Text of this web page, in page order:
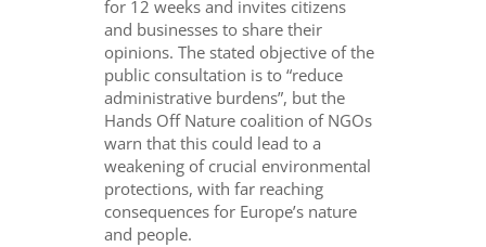
for 12 weeks and invites citizens
and businesses to share their
opinions. The stated objective of the
public consultation is to “reduce
administrative burdens”, but the
Hands Off Nature coalition of NGOs
warn that this could lead to a
weakening of crucial environmental
protections, with far reaching
consequences for Europe’s nature
and people.